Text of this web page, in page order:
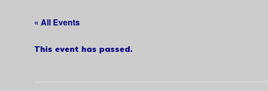
« All Events
This event has passed.